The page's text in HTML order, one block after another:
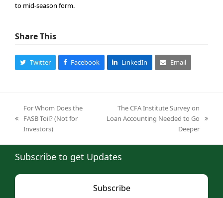
to mid-season form.
Share This
Twitter Facebook LinkedIn Email
previous
post:
For Whom Does the
FASB Toil? (Not for
Investors)
next
The CFA Institute Survey on
Loan Accounting Needed to Go
Deeper
Subscribe to get Updates
Subscribe